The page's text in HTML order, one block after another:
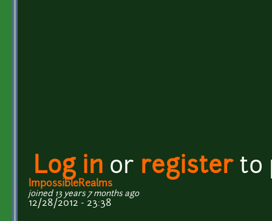
Log in or registerto
ImpossibleRealms
joined 13 years 7 months ago
12/28/2012 - 23:38